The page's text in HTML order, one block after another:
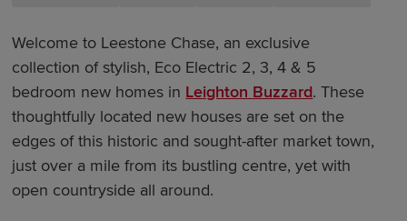
Welcome to Leestone Chase, an exclusive
collection of stylish, Eco Electric 2, 3, 4 & 5
bedroom new homes in Leighton Buzzard. These
thoughtfully located new houses are set on the
edges of this historic and sought-after market town,
just over a mile from its bustling centre, yet with
open countryside all around.